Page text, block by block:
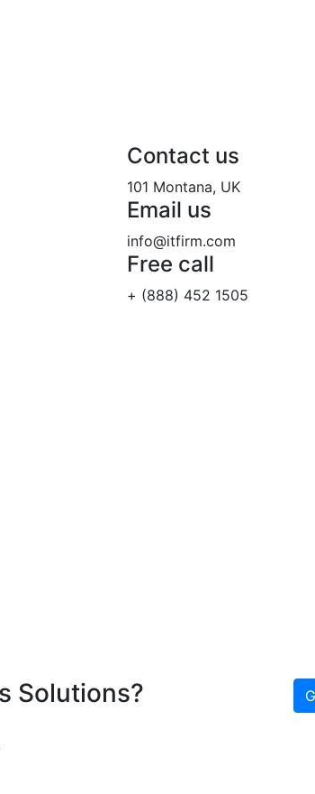
Contact us
101 Montana, UK
Email us
info@itfirm.com
Free call
+ (888) 452 1505
Solutions?